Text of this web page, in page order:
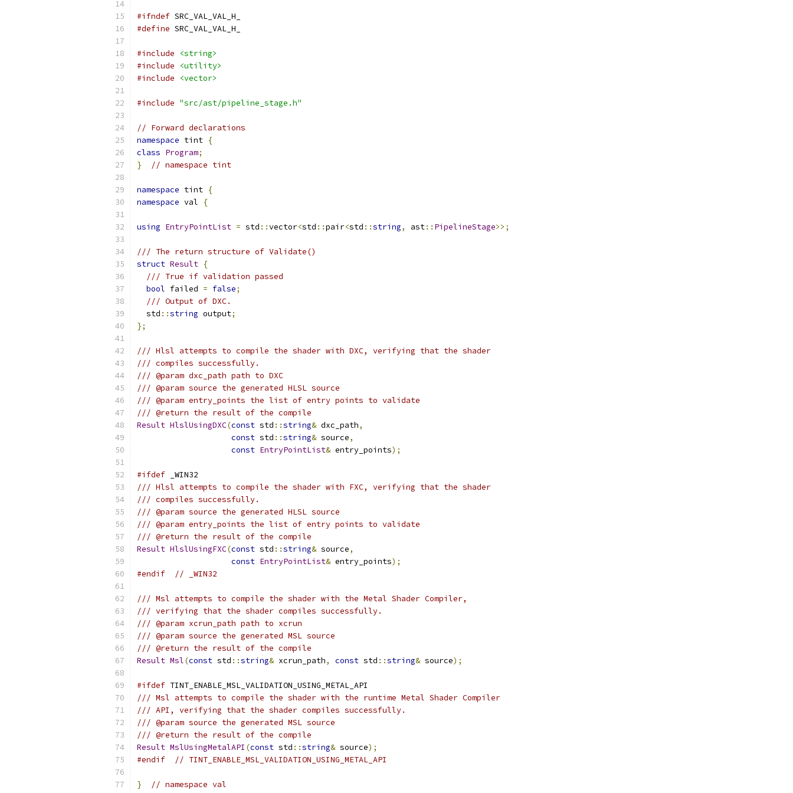
#ifndef SRC_VAL_VAL_H_
#define SRC_VAL_VAL_H_
#include
<string>
#include
<utility>
#include
<vector>
#include "src/ast/pipeline_stage.h"
// Forward declarations
namespace tint {
class Program;
}
// namespace tint
namespace tint {
namespace val {
using EntryPointList = std ::vector<std ::pair<std ::string, ast:: PipelineStage>>;
/// The return structure of Validate()
struct Result {
/// True if validation passed
bool failed = false;
/// Output of DXC.
  std
::string output;
};
/// Hlsl attempts to compile the shader with DXC, verifying that the shader
/// compiles successfully.
/// @param dxc_path path to DXC
/// @param source the generated HLSL source
/// @param entry_points the list of entry points to validate
/// @return the result of the compile
Result HlslUsingDXC(const std ::string& dxc_path,
const std ::string& source,
const EntryPointList& entry_points);
#ifdef _WIN32
/// Hlsl attempts to compile the shader with FXC, verifying that the shader
/// compiles successfully.
/// @param source the generated HLSL source
/// @param entry_points the list of entry points to validate
/// @return the result of the compile
Result HlslUsingFXC(const std ::string& source,
const EntryPointList& entry_points);
#endif
// _WIN32
/// Msl attempts to compile the shader with the Metal Shader Compiler,
/// verifying that the shader compiles successfully.
/// @param xcrun_path path to xcrun
/// @param source the generated MSL source
/// @return the result of the compile
Result Msl(const std ::string& xcrun_path, const std ::string& source);
#ifdef TINT_ENABLE_MSL_VALIDATION_USING_METAL_API
/// Msl attempts to compile the shader with the runtime Metal Shader Compiler
/// API, verifying that the shader compiles successfully.
/// @param source the generated MSL source
/// @return the result of the compile
Result MslUsingMetalAPI (const std ::string& source);
#endif
// TINT_ENABLE_MSL_VALIDATION_USING_METAL_API
}
// namespace val